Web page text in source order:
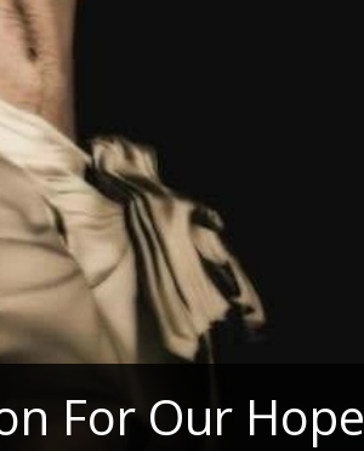
For Our Hope